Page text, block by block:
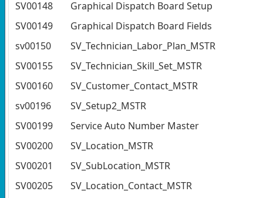
SV00148
Graphical Dispatch Board Setup
SV00149
Graphical Dispatch Board Fields
sv00150
SV_Technician_Labor_Plan_MSTR
SV00155
SV_Technician_Skill_Set_MSTR
SV00160
SV_Customer_Contact_MSTR
sv00196
SV_Setup2_MSTR
SV00199
Service Auto Number Master
SV00200
SV_Location_MSTR
SV00201
SV_SubLocation_MSTR
SV00205
SV_Location_Contact_MSTR